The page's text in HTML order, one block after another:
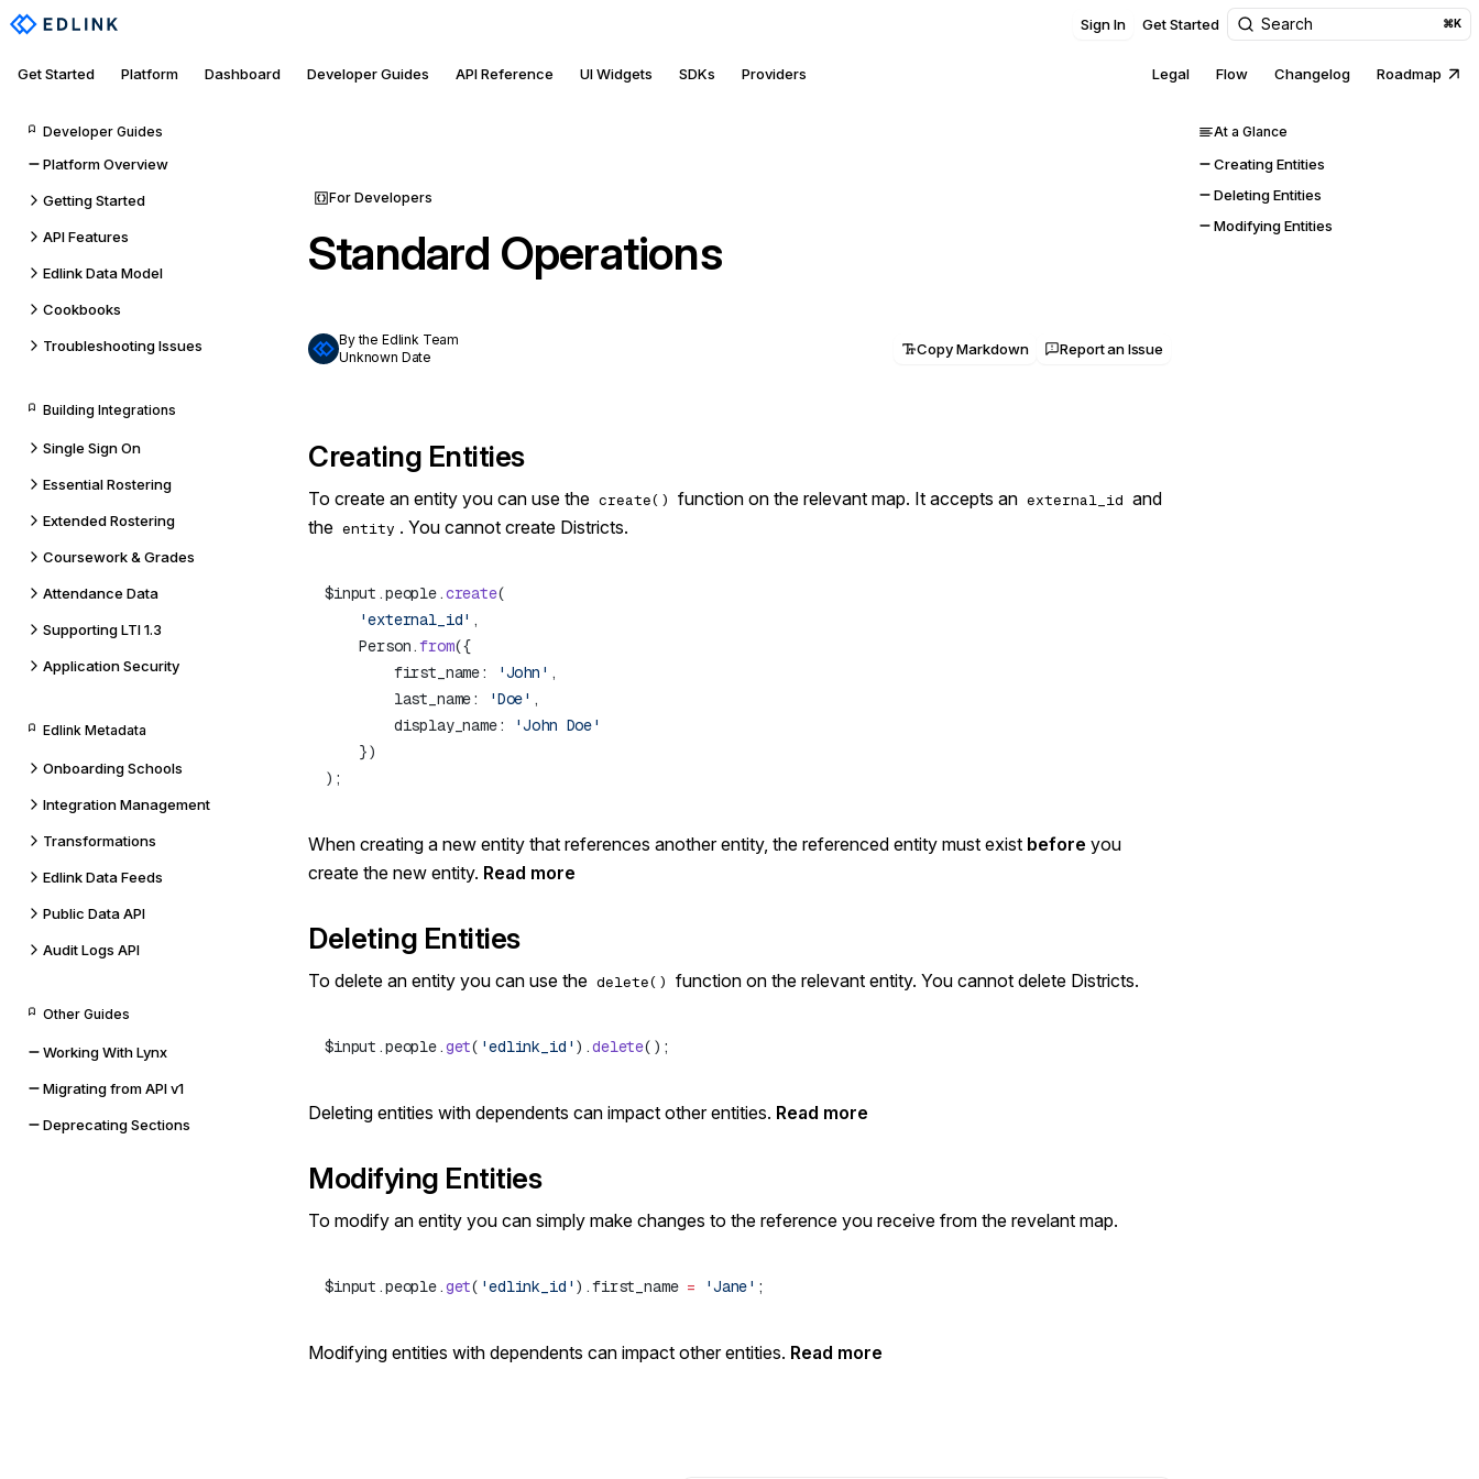
Sign In Get Started Search ⌘K
Get Started Platform Dashboard Developer Guides API Reference UI Widgets SDKs Providers Legal Flow Changelog Roadmap
Developer Guides
Platform Overview
Getting Started
API Features
Edlink Data Model
Cookbooks
Troubleshooting Issues
Building Integrations
Single Sign On
Essential Rostering
Extended Rostering
Coursework & Grades
Attendance Data
Supporting LTI 1.3
Application Security
Edlink Metadata
Onboarding Schools
Integration Management
Transformations
Edlink Data Feeds
Public Data API
Audit Logs API
Other Guides
Working With Lynx
Migrating from API v1
Deprecating Sections
For Developers
Standard Operations
By the Edlink Team
Unknown Date
Copy Markdown Report an Issue
Creating Entities
To create an entity you can use the create() function on the relevant map. It accepts an external_id and
the entity . You cannot create Districts.
$input.people.create
    'external_id'
    Person.
from
        first_name:
'John'
        last_name:
'Doe'
        display_name:
When creating a new entity that references another entity, the referenced entity must exist before you
create the new entity. Read more
Deleting Entities
To delete an entity you can use the delete() function on the relevant entity. You cannot delete Districts.
$input.people.get( 'edlink_id' ).delete
Deleting entities with dependents can impact other entities. Read more
Modifying Entities
To modify an entity you can simply make changes to the reference you receive from the revelant map.
$input.people.get( 'edlink_id' ).first_name = 'Jane'
Modifying entities with dependents can impact other entities. Read more
At a Glance
Creating Entities
Deleting Entities
Modifying Entities